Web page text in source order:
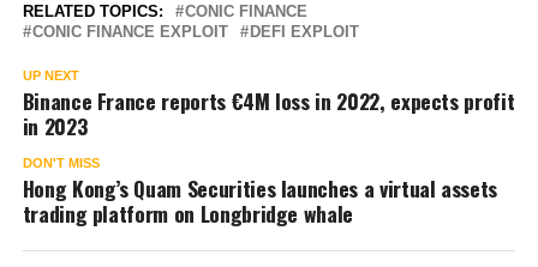
RELATED TOPICS:
CONIC FINANCE
CONIC FINANCE EXPLOIT
DEFI EXPLOIT
UP NEXT
Binance France reports €4M loss in 2022, expects profit
in 2023
DON'T MISS
Hong Kong’s Quam Securities launches a virtual assets
trading platform on Longbridge whale